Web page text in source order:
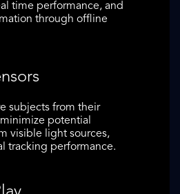
time performance, and
through offline
subjects from their
potential
visible light sources,
tracking performance.